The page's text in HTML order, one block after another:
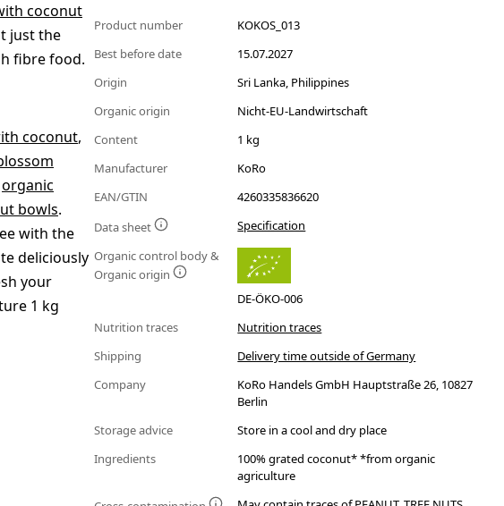
coconut
just the
fibre food.
coconut,
organic
bowls.
with the
deliciously
your
1 kg
Product number
KOKOS_013
Best before date
15.07.2027
Origin
Sri Lanka, Philippines
Organic origin
Nicht-EU-Landwirtschaft
Content
1 kg
Manufacturer
KoRo
EAN/GTIN
4260335836620
Data sheet
Specification
Organic control body &
Organic origin
DE-ÖKO-006
Nutrition traces
Nutrition traces
Shipping
Delivery time outside of Germany
Company
KoRo Handels GmbH Hauptstraße 26, 10827
Berlin
Storage advice
Store in a cool and dry place
Ingredients
100% grated coconut* *from organic
agriculture